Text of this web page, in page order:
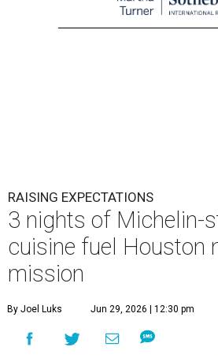
RAISING EXPECTATIONS
3 nights of Michelin-
cuisine fuel Houston
mission
By Joel Luks Jun 29, 2026 | 12:30 pm